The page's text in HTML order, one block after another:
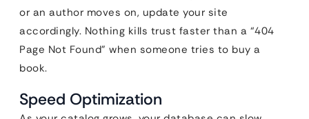
or an author moves on, update your site
accordingly. Nothing kills trust faster than a “404
Page Not Found” when someone tries to buy a
book.
Speed Optimization